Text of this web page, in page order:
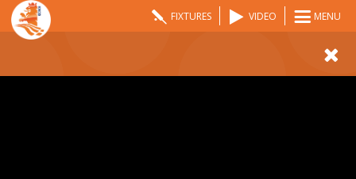
FIXTURES VIDEO MENU